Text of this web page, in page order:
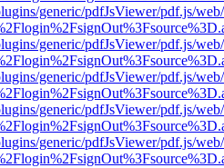
generic/pdfJsViewer/pdf.js/
generic/pdfJsViewer/pdf.js/
generic/pdfJsViewer/pdf.js/
generic/pdfJsViewer/pdf.js/
generic/pdfJsViewer/pdf.js/